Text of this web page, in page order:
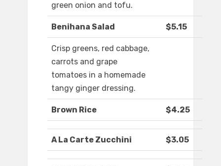
green onion and tofu.
Benihana Salad $5.15
Crisp greens, red cabbage,
carrots and grape
tomatoes in a homemade
tangy ginger dressing.
Brown Rice $4.25
A La Carte Zucchini $3.05